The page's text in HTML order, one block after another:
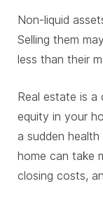
Non-liquid
Selling them
less than their
Real estate is a
equity in your
a sudden
home can take
closing costs,